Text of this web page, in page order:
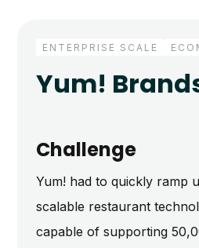
ENTERPRISE SCALE
Yum!
Challenge
Yum! had to quickly ramp
scalable restaurant
capable of supporting